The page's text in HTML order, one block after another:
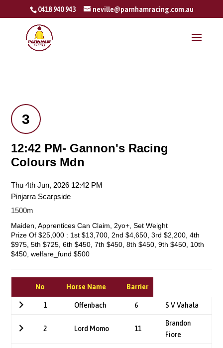
0418 940 943 neville@parnhamracing.com.au
3
12:42 PM- Gannon's Racing
Colours Mdn
Thu 4th Jun, 2026 12:42 PM
Pinjarra Scarpside
1500m
Maiden, Apprentices Can Claim, 2yo+, Set Weight
Prize Of $25,000 : 1st $13,700, 2nd $4,650, 3rd $2,200, 4th
$975, 5th $725, 6th $450, 7th $450, 8th $450, 9th $450, 10th
$450, welfare_fund $500
No Horse Name Barrier
1 Offenbach 6 S V Vahala
2 Lord Momo 11
Brandon
Fiore